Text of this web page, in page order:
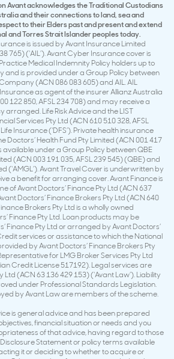
Avant acknowledges the Traditional Custodians
and their connections to land, sea and
to their Elders past and present and extend
and Torres Strait Islander peoples today.
is issued by Avant Insurance Limited
765) (‘AIL’). Avant Cyber Insurance cover is
Medical Indemnity Policy holders up to
and is provided under a Group Policy between
(ACN 086 083 605) and AIL. AIL
as agent of the insurer Allianz Australia
122 850, AFSL 234 708) and may receive a
arranged. Life Risk Advice and the LIST
Services Pty Ltd (ACN 610 510 328, AFSL
Insurance (‘DFS’). Private health insurance
Doctors’ Health Fund Pty Limited (ACN 001 417
available under a Group Policy between QBE
(ACN 003 191 035, AFSL 239 545) (QBE) and
(‘AMGL’). Avant Travel Cover is underwritten by
a benefit for arranging cover. Avant Finance is
of Avant Doctors’ Finance Pty Ltd (ACN 637
Doctors’ Finance Brokers Pty Ltd (ACN 640
Brokers Pty Ltd is a wholly owned
Finance Pty Ltd. Loan products may be
Finance Pty Ltd or arranged by Avant Doctors’
services or assistance to which the National
by Avant Doctors’ Finance Brokers Pty
for LMG Broker Services Pty Ltd
Credit License 517192). Legal services are
(ACN 63 136 429 153) (‘Avant Law’). Liability
under Professional Standards Legislation.
by Avant Law are members of the scheme.
is general advice and has been prepared
financial situation or needs and you
of that advice, having regard to those
Statement or policy terms available
it or deciding to whether to acquire or